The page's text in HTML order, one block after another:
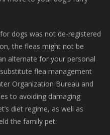
dogs was not de-registered
the fleas might not be
alternate for your personal
flea management
Organization Bureau and
to avoiding damaging
diet regime, as well as
the family pet.